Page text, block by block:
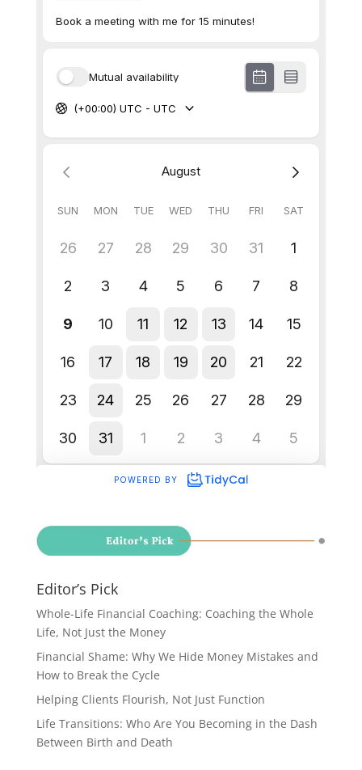
Editor’s Pick
Whole-Life Financial Coaching: Coaching the Whole
Life, Not Just the Money
Financial Shame: Why We Hide Money Mistakes and
How to Break the Cycle
Helping Clients Flourish, Not Just Function
Life Transitions: Who Are You Becoming in the Dash
Between Birth and Death